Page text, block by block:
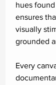
hues
ensures
visually
grounded
Every